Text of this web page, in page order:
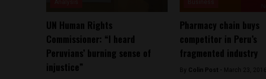
UN Human Rights
Commissioner: “I heard
Peruvians’ burning sense of
injustice”
Pharmacy chain buys
competitor in Peru’s
fragmented industry
By Colin Post - March 23, 2016